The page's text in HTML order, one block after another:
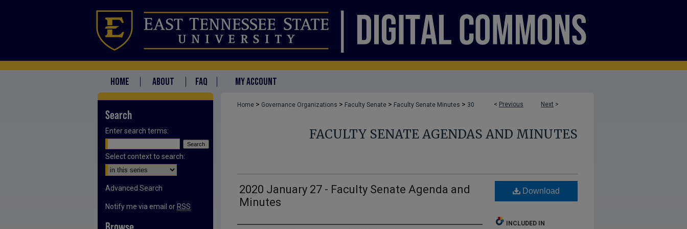
HOME ABOUT FAQ MY ACCOUNT
< Previous Next >
Home > Governance Organizations > Faculty Senate > Faculty Senate Minutes > 30
FACULTY SENATE AGENDAS AND MINUTES
2020 January 27 - Faculty Senate Agenda and
Minutes
Download
INCLUDED IN
Search
Enter search terms:
Select context to search:
Advanced Search
Notify me via email or RSS